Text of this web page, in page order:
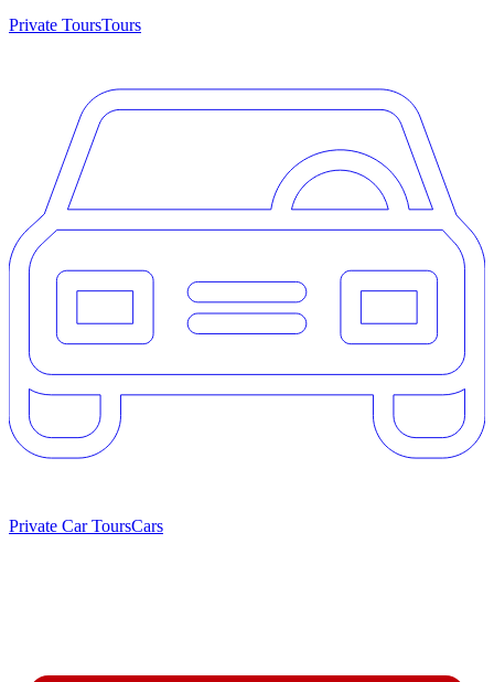
Private ToursTours
Private Car ToursCars